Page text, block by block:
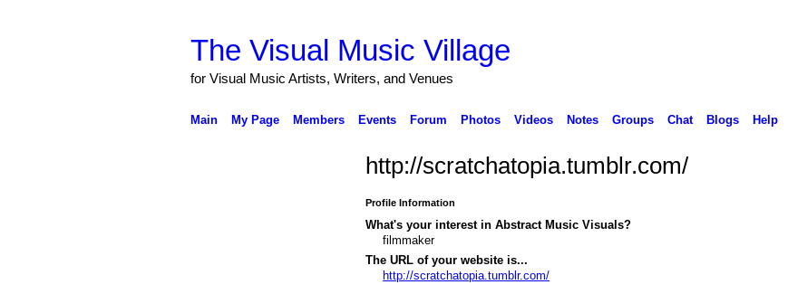
The Visual Music Village
for Visual Music Artists, Writers, and Venues
Main My Page Members Events Forum Photos Videos Notes Groups Chat Blogs Help
http://scratchatopia.tumblr.com/
Profile Information
What's your interest in Abstract Music Visuals?
filmmaker
The URL of your website is...
http://scratchatopia.tumblr.com/